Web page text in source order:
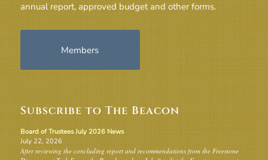
annual report, approved budget and other forms.
Members
Subscribe to The Beacon
Board of Trustees July 2026 News
July 22, 2026
After reviewing the concluding report and recommendations from the Freestone